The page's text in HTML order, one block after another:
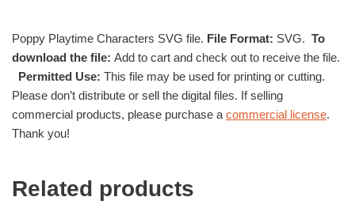
Poppy Playtime Characters SVG file. File Format: SVG. To
download the file: Add to cart and check out to receive the file.
Permitted Use: This file may be used for printing or cutting.
Please don’t distribute or sell the digital files. If selling
commercial products, please purchase a commercial license.
Thank you!
Related products